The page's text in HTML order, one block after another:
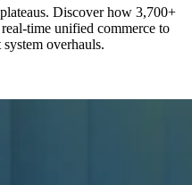
Discover how 3,700+
time unified commerce to
overhauls.